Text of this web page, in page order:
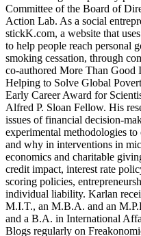
Committee of the Board of
Action Lab. As a social
stickK.com, a website that
to help people reach personal
smoking cessation, through
co-authored More Than
Helping to Solve Global
Early Career Award for
Alfred P. Sloan Fellow. His
issues of financial decision-
experimental methodologies
and why in interventions in
economics and charitable
credit impact, interest rate
scoring policies,
individual liability. Karlan
M.I.T., an M.B.A. and an
and a B.A. in International
Blogs regularly on